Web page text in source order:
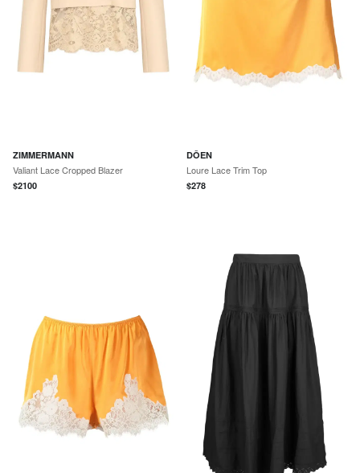
ZIMMERMANN
Valiant Lace Cropped Blazer
$2100
DÔEN
Loure Lace Trim Top
$278